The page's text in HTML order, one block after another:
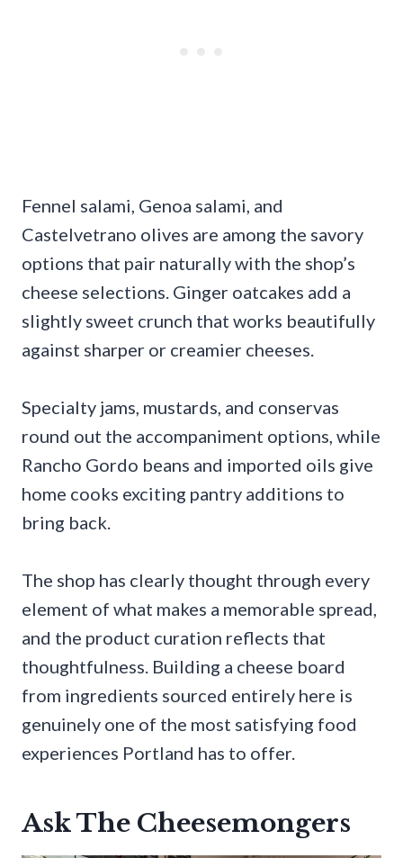
Fennel salami, Genoa salami, and
Castelvetrano olives are among the savory
options that pair naturally with the shop’s
cheese selections. Ginger oatcakes add a
slightly sweet crunch that works beautifully
against sharper or creamier cheeses.
Specialty jams, mustards, and conservas
round out the accompaniment options, while
Rancho Gordo beans and imported oils give
home cooks exciting pantry additions to
bring back.
The shop has clearly thought through every
element of what makes a memorable spread,
and the product curation reflects that
thoughtfulness. Building a cheese board
from ingredients sourced entirely here is
genuinely one of the most satisfying food
experiences Portland has to offer.
Ask The Cheesemongers